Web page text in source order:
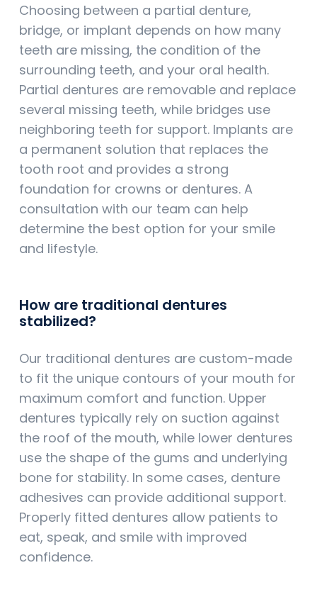
Choosing between a partial denture,
bridge, or implant depends on how many
teeth are missing, the condition of the
surrounding teeth, and your oral health.
Partial dentures are removable and replace
several missing teeth, while bridges use
neighboring teeth for support. Implants are
a permanent solution that replaces the
tooth root and provides a strong
foundation for crowns or dentures. A
consultation with our team can help
determine the best option for your smile
and lifestyle.
How are traditional dentures
stabilized?
Our traditional dentures are custom-made
to fit the unique contours of your mouth for
maximum comfort and function. Upper
dentures typically rely on suction against
the roof of the mouth, while lower dentures
use the shape of the gums and underlying
bone for stability. In some cases, denture
adhesives can provide additional support.
Properly fitted dentures allow patients to
eat, speak, and smile with improved
confidence.